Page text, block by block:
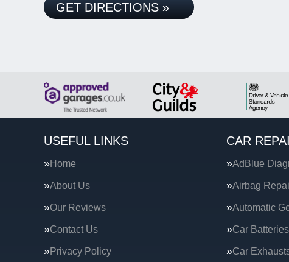
GET DIRECTIONS »
USEFUL LINKS
Home
About Us
Our Reviews
Contact Us
Privacy Policy
CAR
AdBlue
Airbag
Automatic
Car Batteries
Car